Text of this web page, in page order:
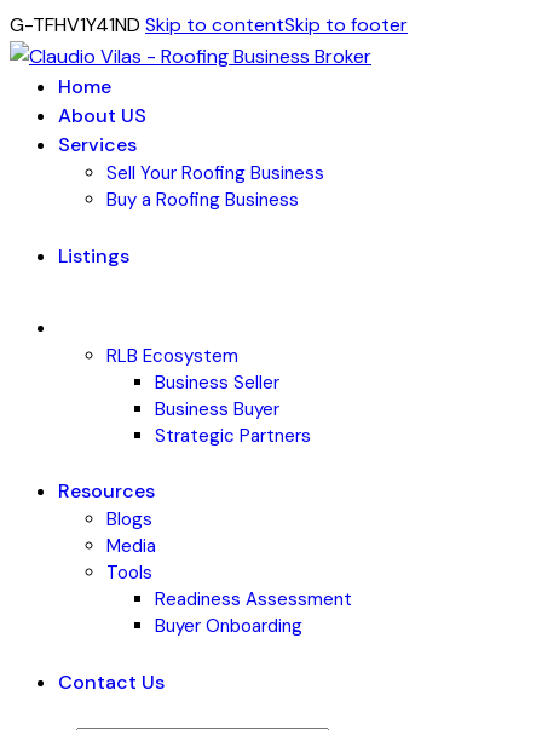
G-TFHV1Y41ND Skip to contentSkip to footer
Home
About US
Services
Sell Your Roofing Business
Buy a Roofing Business
Listings
RLB Ecosystem
Business Seller
Business Buyer
Strategic Partners
Resources
Blogs
Media
Tools
Readiness Assessment
Buyer Onboarding
Contact Us